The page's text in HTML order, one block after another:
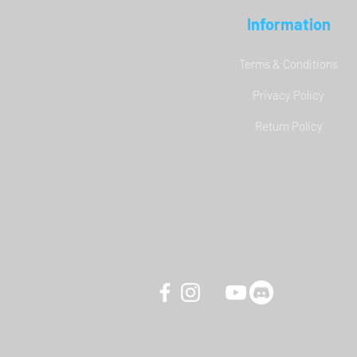
YAW3 Motion Simulator - DCS
Information
Terms & Conditions
Privacy Policy
Return Policy